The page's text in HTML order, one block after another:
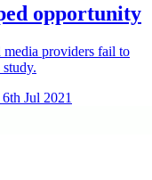
opportunity
media providers fail to
Jul 2021